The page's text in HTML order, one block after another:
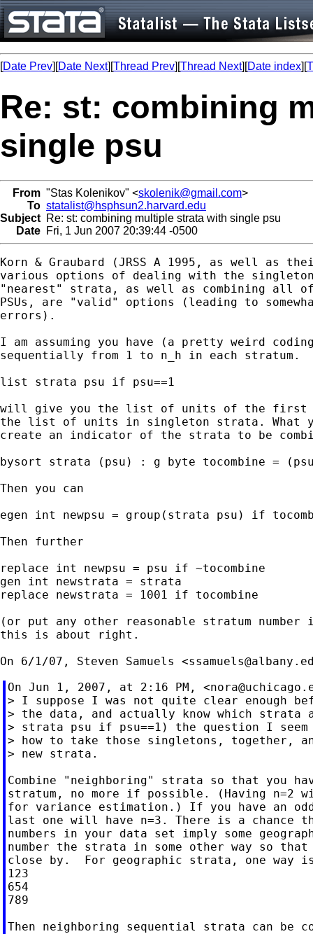
[Date Prev][Date Next][Thread Prev][Thread Next][Date index][
Re: st: combining
single psu
From "Stas Kolenikov" <skolenik@gmail.com>
To statalist@hsphsun2.harvard.edu
Subject Re: st: combining multiple strata with single psu
Date Fri, 1 Jun 2007 20:39:44 -0500
Korn & Graubard (JRSS A 1995, as well as
various options of dealing with the
"nearest" strata, as well as combining all
PSUs, are "valid" options (leading to
errors).
I am assuming you have (a pretty weird
sequentially from 1 to n_h in each stratum.
list strata psu if psu==1
will give you the list of units of the first
the list of units in singleton strata. What
create an indicator of the strata to be
bysort strata (psu) : g byte tocombine =
Then you can
egen int newpsu = group(strata psu) if
Then further
replace int newpsu = psu if ~tocombine
gen int newstrata = strata
replace newstrata = 1001 if tocombine
(or put any other reasonable stratum number
this is about right.
On 6/1/07, Steven Samuels <
On Jun 1, 2007, at 2:16 PM, <
> I suppose I was not quite clear enough
> the data, and actually know which
> strata psu if psu==1) the question I
> how to take those singletons, together,
> new strata.
Combine "neighboring" strata so that you
stratum, no more if possible. (Having n=2
for variance estimation.) If you have an
last one will have n=3. There is a chance
numbers in your data set imply some
number the strata in some other way so
close by.  For geographic strata, one way
123
654
789
Then neighboring sequential strata can be